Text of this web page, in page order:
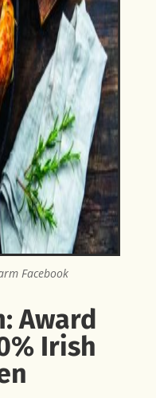
Facebook
Award
Irish